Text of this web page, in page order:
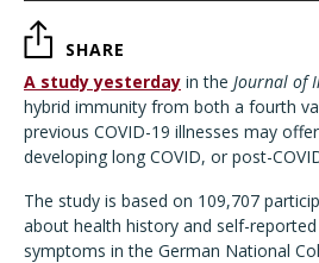
SHARE
A study yesterday in the Journal of
hybrid immunity from both a fourth
previous COVID-19 illnesses may
developing long COVID, or post-
The study is based on 109,707
about health history and self-
symptoms in the German National